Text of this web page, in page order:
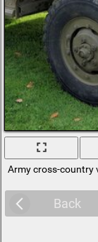
Army cross-country
Back